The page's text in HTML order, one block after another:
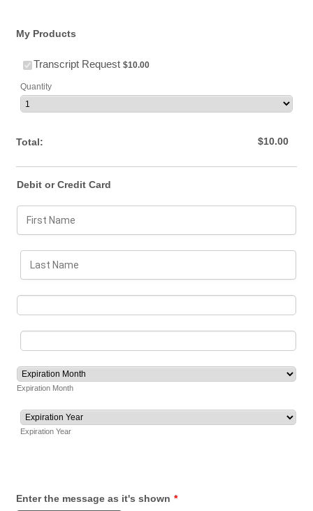
My Products
Transcript Request $10.00
$10.00
Quantity
Total: $0.00
$10.00
Debit or Credit Card
Expiration Month
Expiration Year
Enter the message as it's shown *